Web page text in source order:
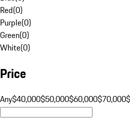
Red(0)
Purple(0)
Green(0)
White(0)
Price
Any$40,000$50,000$60,000$70,000